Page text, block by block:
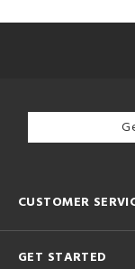
CUSTOMER
GET STARTED